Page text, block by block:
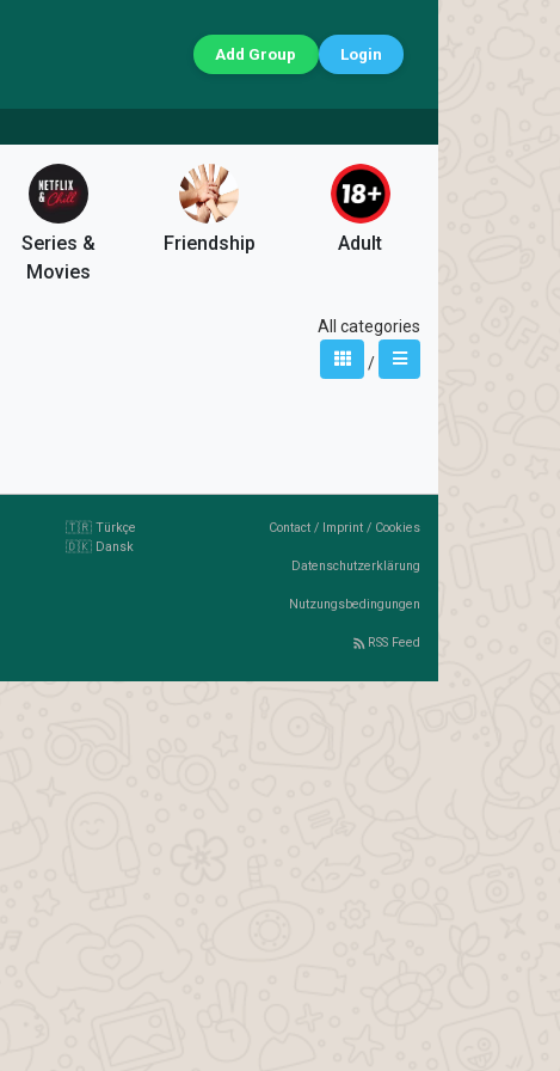
Add Group Login
Series &
Movies
Friendship Adult
All categories
/
🇹🇷 Türkçe
🇩🇰 Dansk
Contact / Imprint / Cookies
Datenschutzerklärung
Nutzungsbedingungen
RSS Feed